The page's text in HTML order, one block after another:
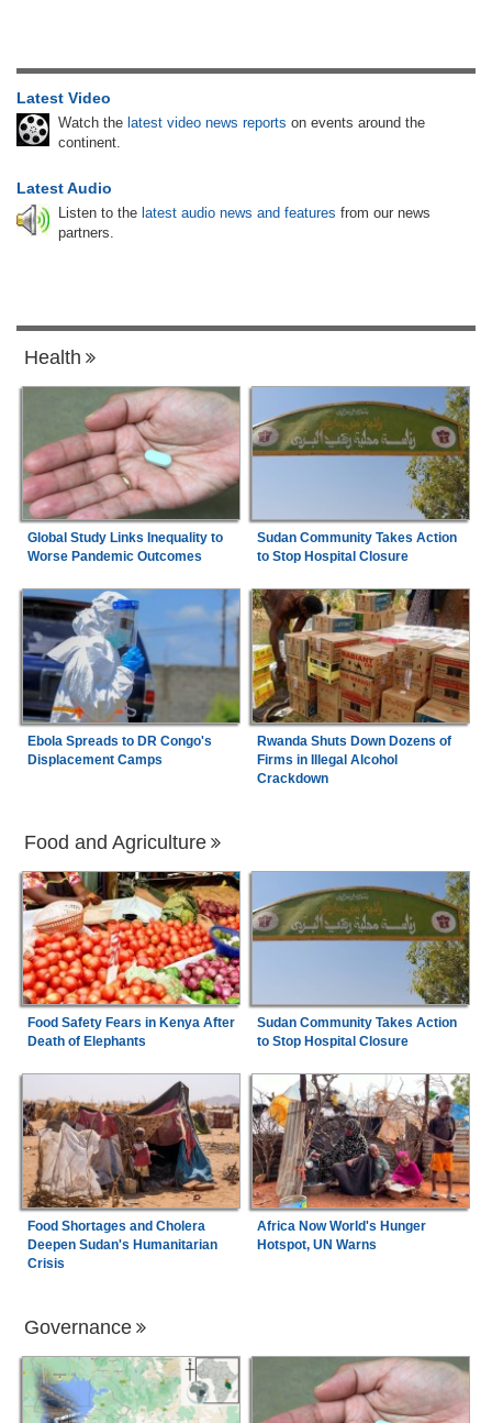
Latest Video
Watch the latest video news reports on events around the
continent.
Latest Audio
Listen to the latest audio news and features from our news
partners.
Health
Global Study Links Inequality to
Worse Pandemic Outcomes
Sudan Community Takes Action
to Stop Hospital Closure
Ebola Spreads to DR Congo's
Displacement Camps
Rwanda Shuts Down Dozens of
Firms in Illegal Alcohol
Crackdown
Food and Agriculture
Food Safety Fears in Kenya After
Death of Elephants
Sudan Community Takes Action
to Stop Hospital Closure
Food Shortages and Cholera
Deepen Sudan's Humanitarian
Crisis
Africa Now World's Hunger
Hotspot, UN Warns
Governance